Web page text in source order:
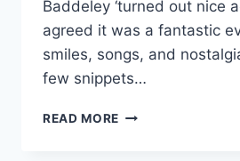
Baddeley ‘turned out nice
agreed it was a fantastic
smiles, songs, and
few snippets…
READ MORE